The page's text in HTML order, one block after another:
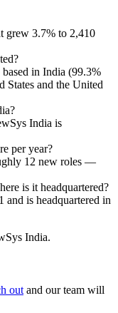
grew 3.7% to 2,410
in India (99.3%
States and the United
India is
per year?
12 new roles —
is it headquartered?
and is headquartered in
India.
out and our team will